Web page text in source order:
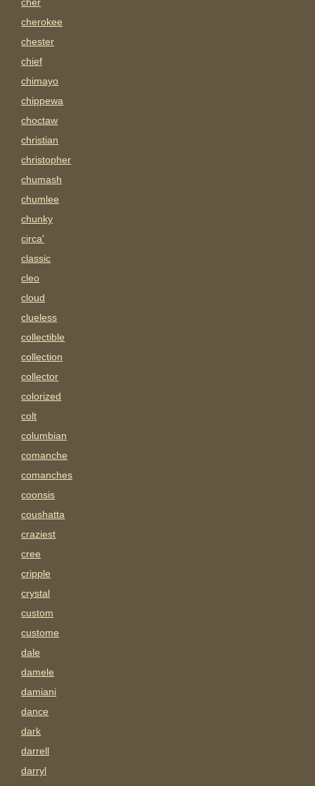
cherokee
chester
chief
chimayo
chippewa
choctaw
christian
christopher
chumash
chumlee
chunky
circa'
classic
cleo
cloud
clueless
collectible
collection
collector
colorized
colt
columbian
comanche
comanches
coonsis
coushatta
craziest
cree
cripple
crystal
custom
custome
dale
damele
damiani
dance
dark
darrell
darryl